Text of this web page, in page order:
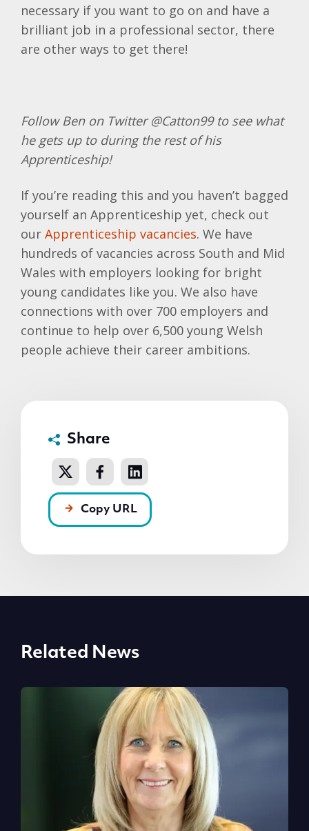
necessary if you want to go on and have a
brilliant job in a professional sector, there
are other ways to get there!
Follow Ben on Twitter @Catton99 to see what
he gets up to during the rest of his
Apprenticeship!
If you’re reading this and you haven’t bagged
yourself an Apprenticeship yet, check out
our Apprenticeship vacancies. We have
hundreds of vacancies across South and Mid
Wales with employers looking for bright
young candidates like you. We also have
connections with over 700 employers and
continue to help over 6,500 young Welsh
people achieve their career ambitions.
Share
Copy URL
Related News